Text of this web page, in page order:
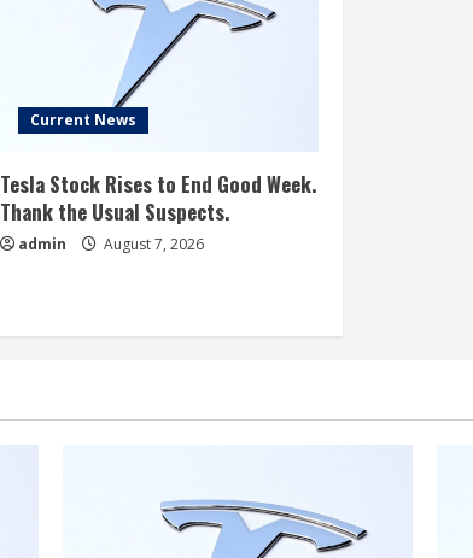
Current News
Tesla Stock Rises to End Good Week.
Thank the Usual Suspects.
admin August 7, 2026